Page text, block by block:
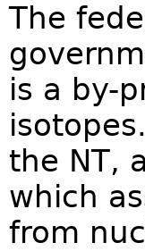
The
is a by-
the NT,
which
from